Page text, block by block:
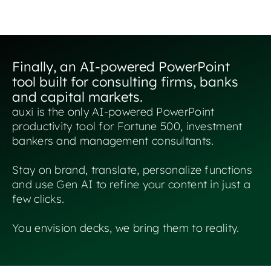
Finally, an AI-powered PowerPoint
tool built for consulting firms, banks
and capital markets.
auxi is the only AI-powered PowerPoint
productivity tool for Fortune 500, investment
bankers and management consultants.
Stay on brand, translate, personalize functions
and use Gen AI to refine your content in just a
few clicks.
You envision decks, we bring them to reality.